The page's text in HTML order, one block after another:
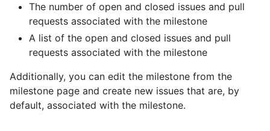
The number of open and closed issues and pull
requests associated with the milestone
A list of the open and closed issues and pull
requests associated with the milestone
Additionally, you can edit the milestone from the
milestone page and create new issues that are, by
default, associated with the milestone.